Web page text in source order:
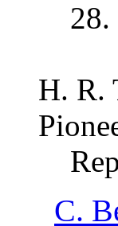
28.
H. R.
C.